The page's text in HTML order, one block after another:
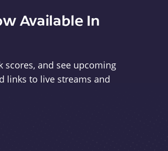
Available In
scores, and see upcoming
links to live streams and